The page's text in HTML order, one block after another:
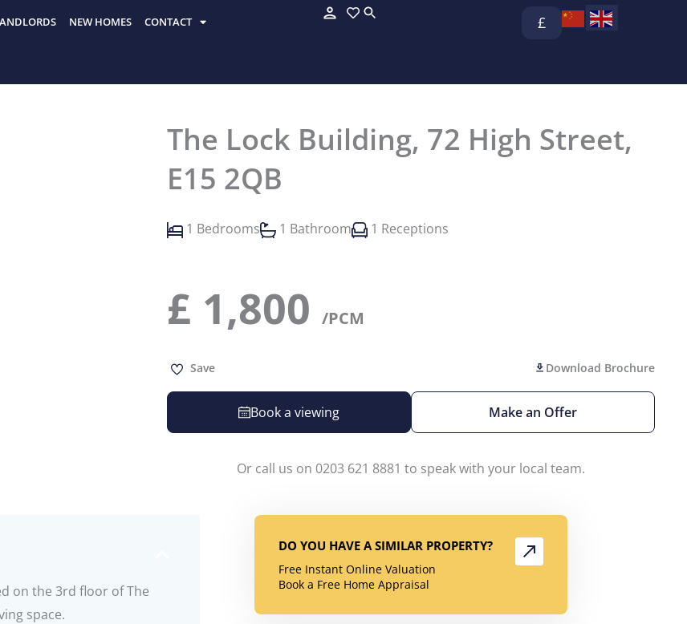
NEW HOMES CONTACT £
The Lock Building, 72 High Street,
E15 2QB
1 Bedrooms 1 Bathroom 1 Receptions
£ 1,800 /PCM
Save Download Brochure
Book a viewing Make an Offer
Or call us on 0203 621 8881 to speak with your local team.
on the 3rd floor of The
space.
DO YOU HAVE A SIMILAR PROPERTY?
Free Instant Online Valuation
Book a Free Home Appraisal